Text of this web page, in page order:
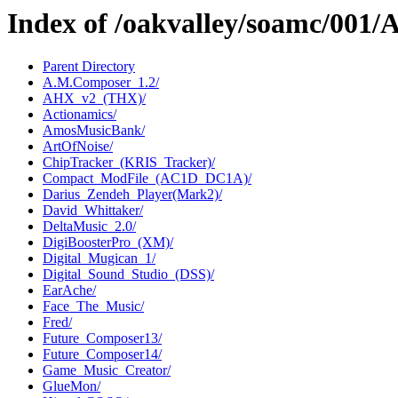
Index of /oakvalley/soamc/
Parent Directory
A.M.Composer_1.2/
AHX_v2_(THX)/
Actionamics/
AmosMusicBank/
ArtOfNoise/
ChipTracker_(KRIS_Tracker)/
Compact_ModFile_(AC1D_DC1A)/
Darius_Zendeh_Player(Mark2)/
David_Whittaker/
DeltaMusic_2.0/
DigiBoosterPro_(XM)/
Digital_Mugican_1/
Digital_Sound_Studio_(DSS)/
EarAche/
Face_The_Music/
Fred/
Future_Composer13/
Future_Composer14/
Game_Music_Creator/
GlueMon/